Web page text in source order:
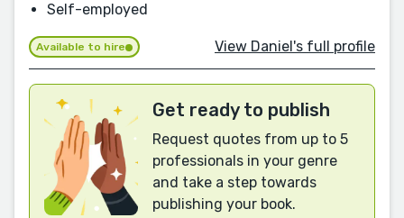
Self-employed
Available to hire View Daniel's full profile
Get ready to publish
Request quotes from up to 5
professionals in your genre
and take a step towards
publishing your book.